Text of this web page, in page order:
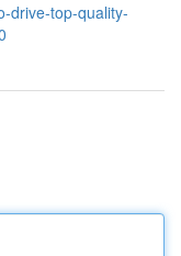
drive-top-quality-